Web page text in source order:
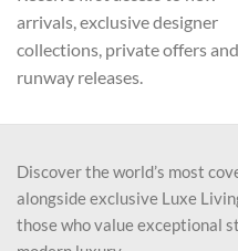
arrivals, exclusive designer
collections, private offers and
runway releases.
Discover the world’s most
alongside exclusive Luxe
those who value exceptional